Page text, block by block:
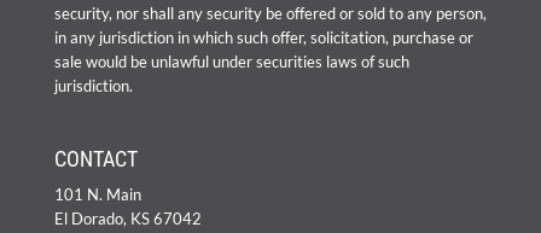
security, nor shall any security be offered or sold to any person,
in any jurisdiction in which such offer, solicitation, purchase or
sale would be unlawful under securities laws of such
jurisdiction.
CONTACT
101 N. Main
El Dorado, KS 67042